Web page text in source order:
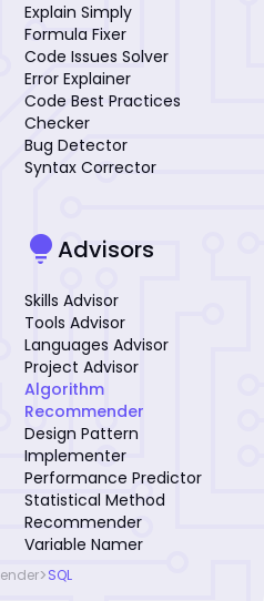
Explain Simply
Formula Fixer
Code Issues Solver
Error Explainer
Code Best Practices
Checker
Bug Detector
Syntax Corrector
lightbulbAdvisors
Skills Advisor
Tools Advisor
Languages Advisor
Project Advisor
Algorithm
Recommender
Design Pattern
Implementer
Performance Predictor
Statistical Method
Recommender
Variable Namer
>SQL